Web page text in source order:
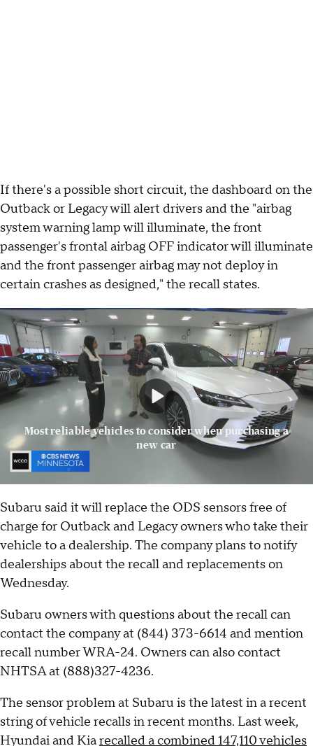
If there's a possible short circuit, the dashboard on the
Outback or Legacy will alert drivers and the "airbag
system warning lamp will illuminate, the front
passenger's frontal airbag OFF indicator will illuminate
and the front passenger airbag may not deploy in
certain crashes as designed," the recall states.
Most reliable vehicles to consider when purchasing a
new car
Subaru said it will replace the ODS sensors free of
charge for Outback and Legacy owners who take their
vehicle to a dealership. The company plans to notify
dealerships about the recall and replacements on
Wednesday.
Subaru owners with questions about the recall can
contact the company at (844) 373-6614 and mention
recall number WRA-24. Owners can also contact
NHTSA at (888)327-4236.
The sensor problem at Subaru is the latest in a recent
string of vehicle recalls in recent months. Last week,
Hyundai and Kiarecalled a combined 147,110 vehicles